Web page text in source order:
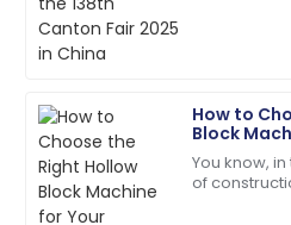
How to
Block
You know,
of
10 May 2025
A
Parker
I’m very impressed! The
outstanding assistance.